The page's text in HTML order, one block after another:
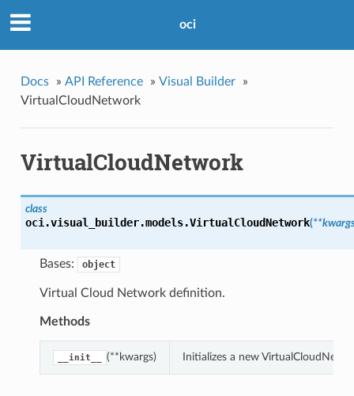
oci
Docs » API Reference » Visual Builder
»
VirtualCloudNetwork
VirtualCloudNetwork
class
oci.visual_builder.models.VirtualCloudNetwork(
Bases: object
Virtual Cloud Network definition.
Methods
__init__ (**kwargs) Initializes a new